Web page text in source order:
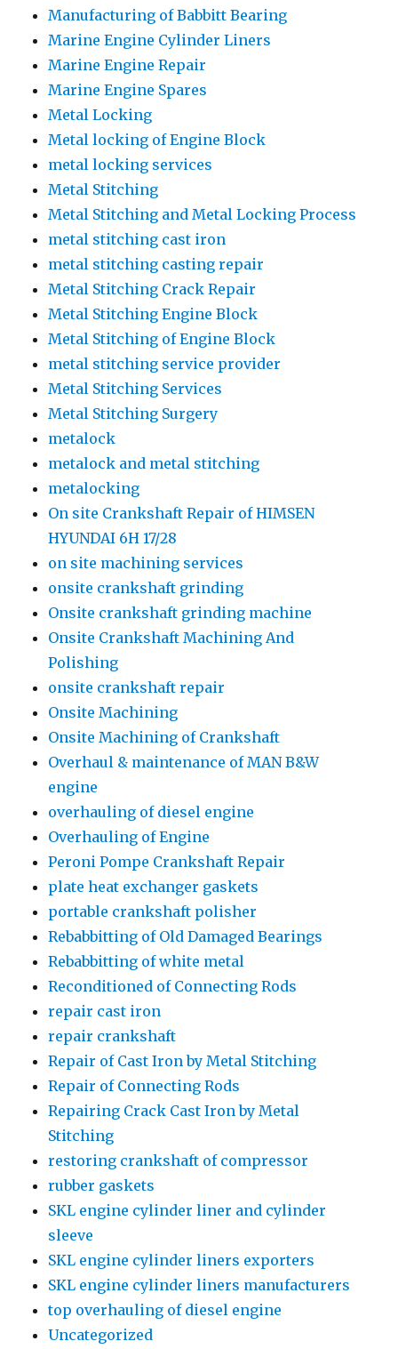
Manufacturing of Babbitt Bearing
Marine Engine Cylinder Liners
Marine Engine Repair
Marine Engine Spares
Metal Locking
Metal locking of Engine Block
metal locking services
Metal Stitching
Metal Stitching and Metal Locking Process
metal stitching cast iron
metal stitching casting repair
Metal Stitching Crack Repair
Metal Stitching Engine Block
Metal Stitching of Engine Block
metal stitching service provider
Metal Stitching Services
Metal Stitching Surgery
metalock
metalock and metal stitching
metalocking
On site Crankshaft Repair of HIMSEN
HYUNDAI 6H 17/28
on site machining services
onsite crankshaft grinding
Onsite crankshaft grinding machine
Onsite Crankshaft Machining And
Polishing
onsite crankshaft repair
Onsite Machining
Onsite Machining of Crankshaft
Overhaul & maintenance of MAN B&W
engine
overhauling of diesel engine
Overhauling of Engine
Peroni Pompe Crankshaft Repair
plate heat exchanger gaskets
portable crankshaft polisher
Rebabbitting of Old Damaged Bearings
Rebabbitting of white metal
Reconditioned of Connecting Rods
repair cast iron
repair crankshaft
Repair of Cast Iron by Metal Stitching
Repair of Connecting Rods
Repairing Crack Cast Iron by Metal
Stitching
restoring crankshaft of compressor
rubber gaskets
SKL engine cylinder liner and cylinder
sleeve
SKL engine cylinder liners exporters
SKL engine cylinder liners manufacturers
top overhauling of diesel engine
Uncategorized